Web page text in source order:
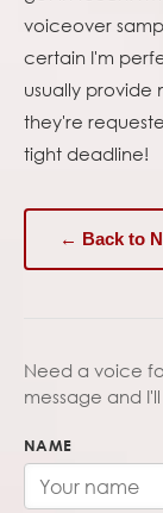
voiceover
certain I'm
usually provide
they're
tight deadline!
← Back to
Need a voice
message and
NAME